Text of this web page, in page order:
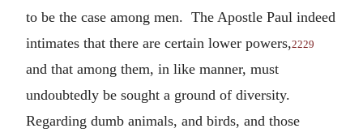
to be the case among men. The Apostle Paul indeed
intimates that there are certain lower powers,2229
and that among them, in like manner, must
undoubtedly be sought a ground of diversity.
Regarding dumb animals, and birds, and those